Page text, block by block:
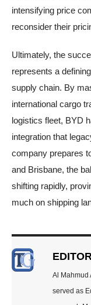
intensifying price
reconsider their
Ultimately, the
represents a
supply chain. By
international cargo
logistics fleet, BYD
integration that
company prepares
and Brisbane, the
shifting rapidly,
much on shipping
Al Mahmud
served as